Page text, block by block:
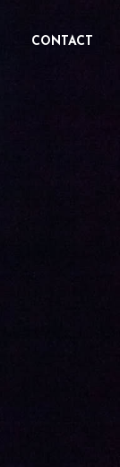
CONTACT